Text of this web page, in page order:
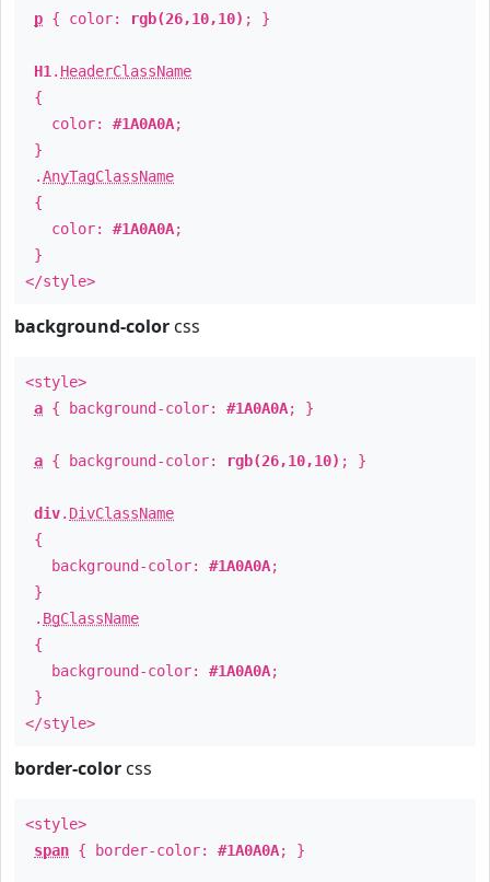
p { color: rgb(26,10,10) ; }
H1 . HeaderClassName
{
color: #1A0A0A;
}
.AnyTagClassName
{
color: #1A0A0A;
}
</style>
background-color css
<style>
a { background-color: #1A0A0A; }
a { background-color: rgb(26,10,10) ; }
div. DivClassName
{
background-color: #1A0A0A;
}
. BgClassName
{
background-color: #1A0A0A;
}
</style>
border-color css
<style>
span { border-color: #1A0A0A; }